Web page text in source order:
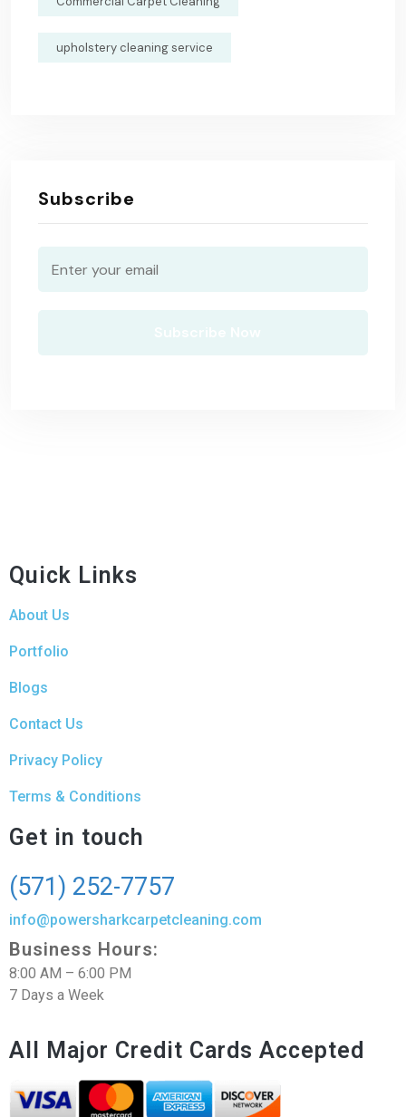
upholstery cleaning service
Subscribe
Quick Links
About Us
Portfolio
Blogs
Contact Us
Privacy Policy
Terms & Conditions
Get in touch
(571) 252-7757
info@powersharkcarpetcleaning.com
Business Hours:
8:00 AM – 6:00 PM
7 Days a Week
All Major Credit Cards Accepted